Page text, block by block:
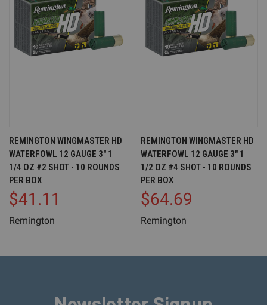
REMINGTON WINGMASTER HD
WATERFOWL 12 GAUGE 3" 1
1/4 OZ #2 SHOT - 10 ROUNDS
PER BOX
$41.11
Remington
REMINGTON WINGMASTER HD
WATERFOWL 12 GAUGE 3" 1
1/2 OZ #4 SHOT - 10 ROUNDS
PER BOX
$64.69
Remington